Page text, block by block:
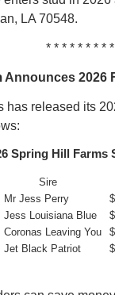
LA 70548.
* * * * * * * *
Announces 2026
has released its
Spring Hill Farms
Sire
Mr Jess Perry
Jess Louisiana Blue
Coronas Leaving You
Jet Black Patriot